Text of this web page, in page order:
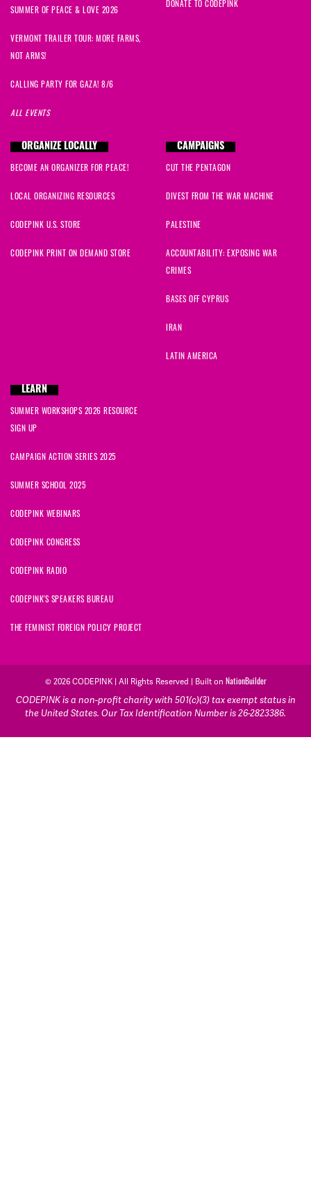
SUMMER OF PEACE & LOVE 2026
VERMONT TRAILER TOUR: MORE FARMS,
NOT ARMS!
CALLING PARTY FOR GAZA! 8/6
ALL EVENTS
DONATE TO CODEPINK
ORGANIZE LOCALLY
BECOME AN ORGANIZER FOR PEACE!
LOCAL ORGANIZING RESOURCES
CODEPINK U.S. STORE
CODEPINK PRINT ON DEMAND STORE
CAMPAIGNS
CUT THE PENTAGON
DIVEST FROM THE WAR MACHINE
PALESTINE
ACCOUNTABILITY: EXPOSING WAR
CRIMES
BASES OFF CYPRUS
IRAN
LATIN AMERICA
LEARN
SUMMER WORKSHOPS 2026 RESOURCE
SIGN UP
CAMPAIGN ACTION SERIES 2025
SUMMER SCHOOL 2025
CODEPINK WEBINARS
CODEPINK CONGRESS
CODEPINK RADIO
CODEPINK'S SPEAKERS BUREAU
THE FEMINIST FOREIGN POLICY PROJECT
© 2026 CODEPINK | All Rights Reserved | Built on NationBuilder
CODEPINK is a non-profit charity with 501(c)(3) tax exempt status in
the United States. Our Tax Identification Number is 26-2823386.